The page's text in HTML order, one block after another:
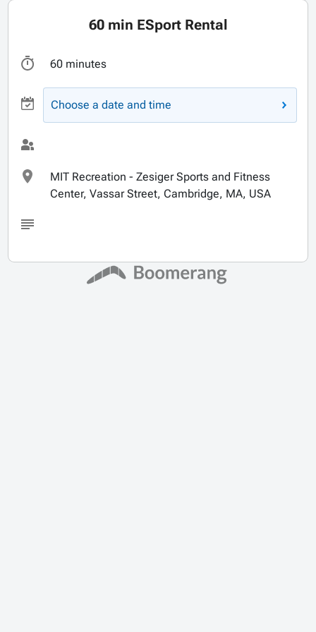
60 min ESport Rental
60 minutes
Choose a date and time
MIT Recreation - Zesiger Sports and Fitness
Center, Vassar Street, Cambridge, MA, USA